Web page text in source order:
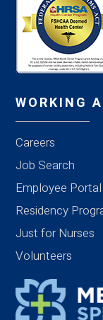
WORKING
Careers
Job Search
Employee Portal
Residency
Just for Nurses
Volunteers